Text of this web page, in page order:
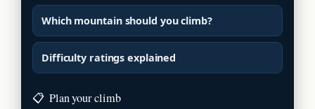
Which mountain should you climb?
Difficulty ratings explained
📋 Plan your climb